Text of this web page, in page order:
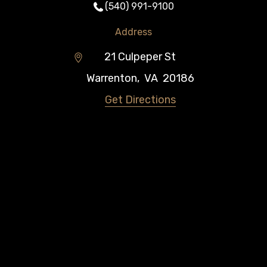
(540) 991-9100
Address
21 Culpeper St
Warrenton, VA 20186
Get Directions